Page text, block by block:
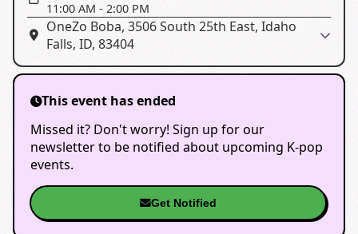
11:00 AM - 2:00 PM
OneZo Boba, 3506 South 25th East, Idaho
Falls, ID, 83404
This event has ended
Missed it? Don't worry! Sign up for our
newsletter to be notified about upcoming K-pop
events.
Get Notified